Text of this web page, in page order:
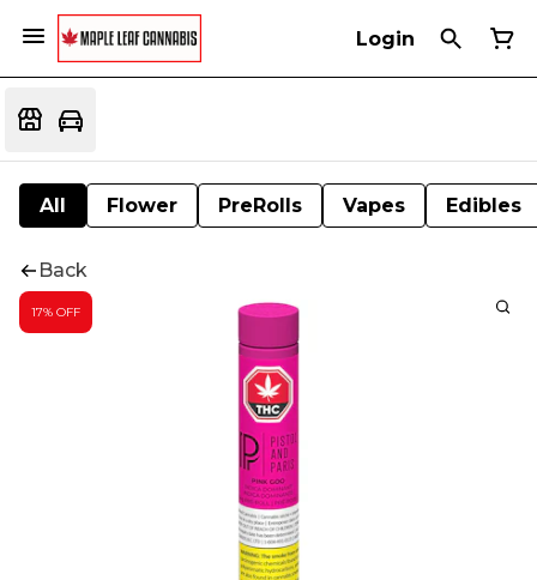
Login
All Flower PreRolls Vapes Edibles
Back
17% OFF